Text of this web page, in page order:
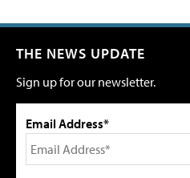
THE NEWS UPDATE
Sign up for our newsletter.
Email Address*